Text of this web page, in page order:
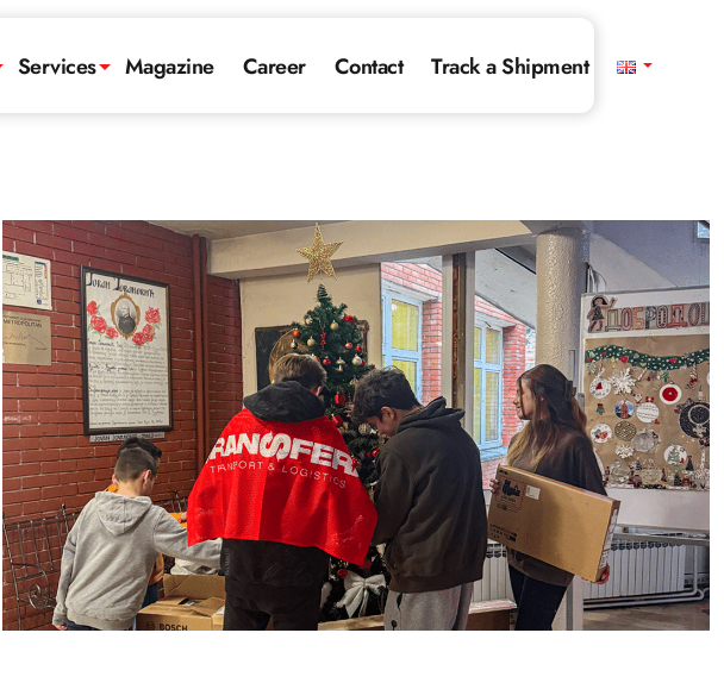
Services Magazine Career Contact Track a Shipment